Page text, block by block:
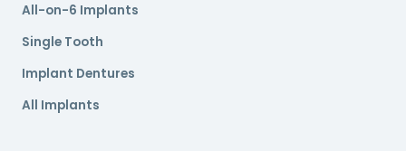
All-on-6 Implants
Single Tooth
Implant Dentures
All Implants